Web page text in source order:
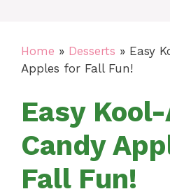
Home » Desserts » Easy
Apples for Fall Fun!
Easy
Candy
Fall Fun!